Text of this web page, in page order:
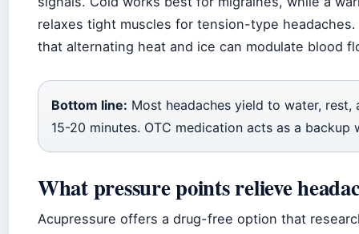
relaxes tight muscles for tension-type headaches.
that alternating heat and ice can modulate blood
Bottom line: Most headaches yield to water,
15-20 minutes. OTC medication acts as a backup
What pressure points relieve
Acupressure offers a drug-free option that